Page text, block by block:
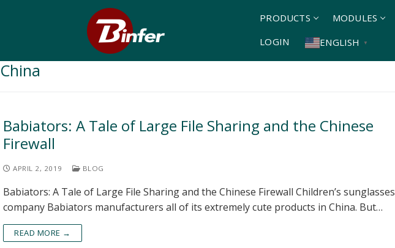
PRODUCTS MODULES
LOGIN
ENGLISH ▼
China
Babiators: A Tale of Large File Sharing and the Chinese
Firewall
APRIL 2, 2019 BLOG
Babiators: A Tale of Large File Sharing and the Chinese Firewall Children’s sunglasses
company Babiators manufacturers all of its extremely cute products in China. But…
READ MORE →